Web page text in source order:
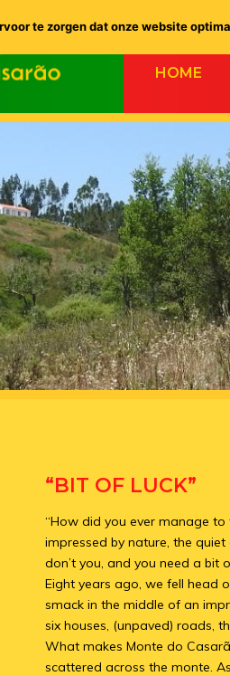
HOME
“BIT OF LUCK”
“How did you ever manage
impressed by nature, the
don’t you, and you need a bit
Eight years ago, we fell head
smack in the middle of an
six houses, (unpaved) roads,
What makes Monte do
scattered across the monte.
te zorgen dat onze website